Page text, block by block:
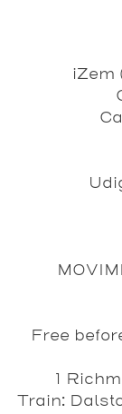
iZem
Free
1
Train: